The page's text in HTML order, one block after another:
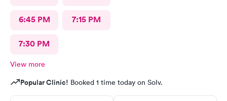
6:45 PM 7:15 PM
7:30 PM
View more
Popular Clinic! Booked 1 time today on Solv.